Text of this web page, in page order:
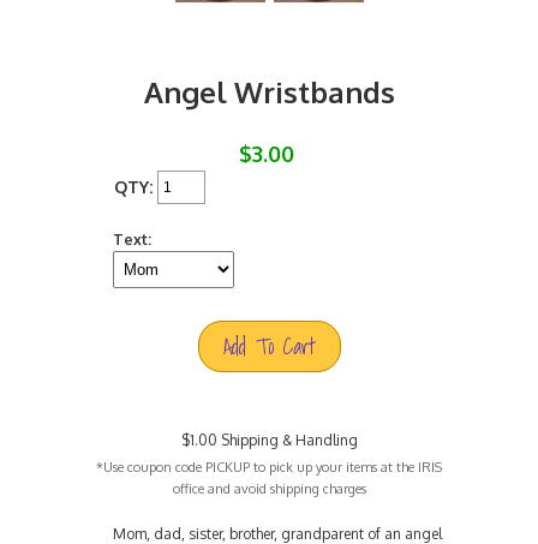
Angel Wristbands
$3.00
QTY:
Text:
Add To Cart
$1.00 Shipping & Handling
*Use coupon code PICKUP to pick up your items at the IRIS
office and avoid shipping charges
Mom, dad, sister, brother, grandparent of an angel